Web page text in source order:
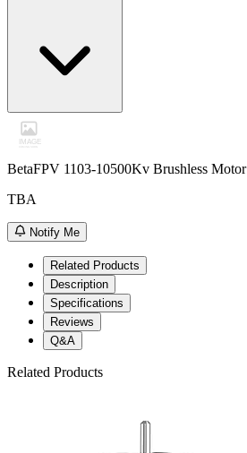
BetaFPV 1103-10500Kv Brushless Motor
TBA
Notify Me
Related Products
Description
Specifications
Reviews
Q&A
Related Products